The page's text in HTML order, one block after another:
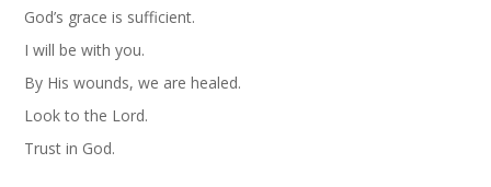
God’s grace is sufficient.
I will be with you.
By His wounds, we are healed.
Look to the Lord.
Trust in God.